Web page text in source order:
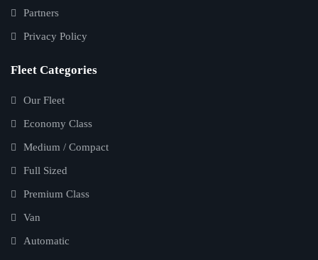
Partners
Privacy Policy
Fleet Categories
Our Fleet
Economy Class
Medium / Compact
Full Sized
Premium Class
Van
Automatic